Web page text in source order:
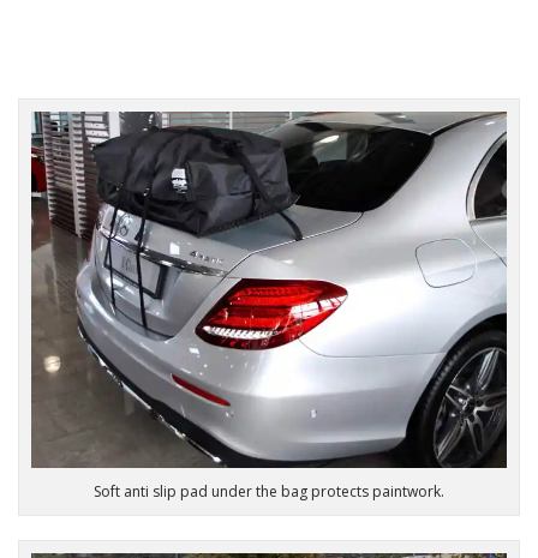
Soft anti slip pad under the bag protects paintwork.